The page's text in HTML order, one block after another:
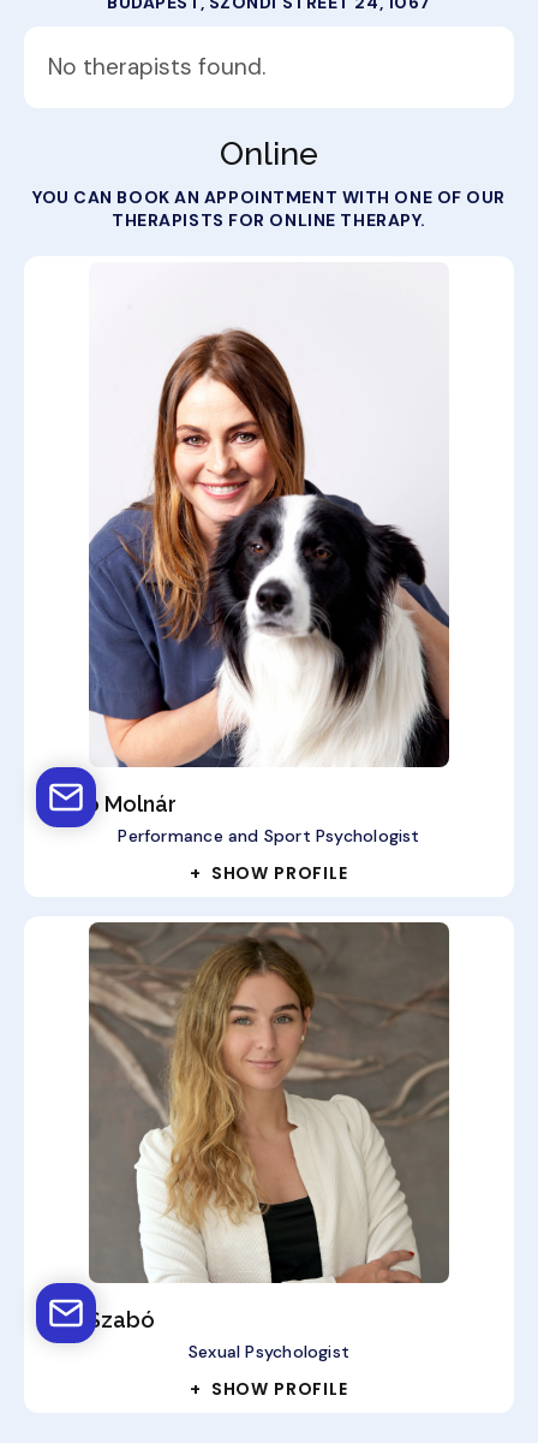
No therapists found.
Online
YOU CAN BOOK AN APPOINTMENT WITH ONE OF OUR
THERAPISTS FOR ONLINE THERAPY.
Anikó Molnár
Performance and Sport Psychologist
+ SHOW PROFILE
Rita Szabó
Sexual Psychologist
+ SHOW PROFILE